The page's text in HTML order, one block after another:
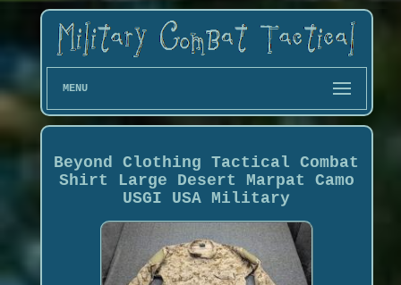
MENU
Beyond Clothing Tactical Combat
Shirt Large Desert Marpat Camo
USGI USA Military